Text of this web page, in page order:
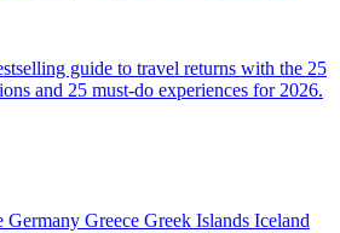
guide to travel returns with the 25
and 25 must-do experiences for 2026.
Germany Greece Greek Islands Iceland